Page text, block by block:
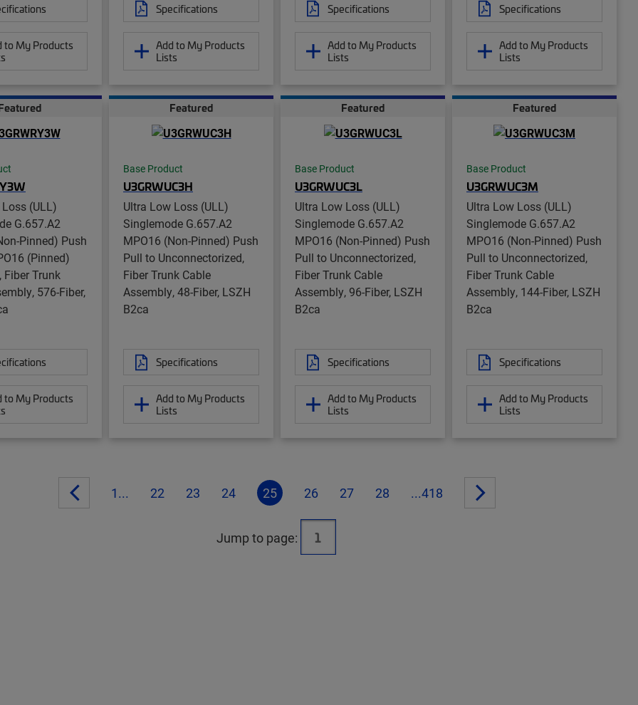
to My Products
Specifications
Add to My Products
Lists
Specifications
Add to My Products
Lists
Specifications
Add to My Products
Lists
(ULL)
G.657.A2
Pinned) Push
(Pinned)
Fiber Trunk
576-Fiber,
to My Products
Featured
Base Product
U3GRWUC3H
Ultra Low Loss (ULL)
Singlemode G.657.A2
MPO16 (Non-Pinned) Push
Pull to Unconnectorized,
Fiber Trunk Cable
Assembly, 48-Fiber, LSZH
B2ca
Specifications
Add to My Products
Lists
Featured
Base Product
U3GRWUC3L
Ultra Low Loss (ULL)
Singlemode G.657.A2
MPO16 (Non-Pinned) Push
Pull to Unconnectorized,
Fiber Trunk Cable
Assembly, 96-Fiber, LSZH
B2ca
Specifications
Add to My Products
Lists
Featured
Base Product
U3GRWUC3M
Ultra Low Loss (ULL)
Singlemode G.657.A2
MPO16 (Non-Pinned) Push
Pull to Unconnectorized,
Fiber Trunk Cable
Assembly, 144-Fiber, LSZH
B2ca
Specifications
Add to My Products
Lists
1... 22 23 24 25 26 27 28 ...418
Jump to page: